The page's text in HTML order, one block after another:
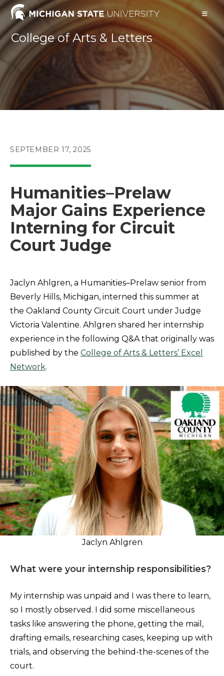
Skip
contentCollege of Arts & Letters
POST
SEPTEMBER 17, 2025
Humanities–Prelaw
Major Gains Experience
Interning for Circuit
Court Judge
Jaclyn Ahlgren, a Humanities–Prelaw senior from
Beverly Hills, Michigan, interned this summer at
the Oakland County Circuit Court under Judge
Victoria Valentine. Ahlgren shared her internship
experience in the following Q&A that originally was
published by the College of Arts & Letters’ Excel
Network.
Jaclyn Ahlgren
What were your internship responsibilities?
My internship was unpaid and I was there to learn,
so I mostly observed. I did some miscellaneous
tasks like answering the phone, getting the mail,
drafting emails, researching cases, keeping up with
trials, and observing the behind-the-scenes of the
court.